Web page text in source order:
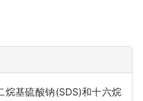
烷基硫酸钠(SDS)和十六烷